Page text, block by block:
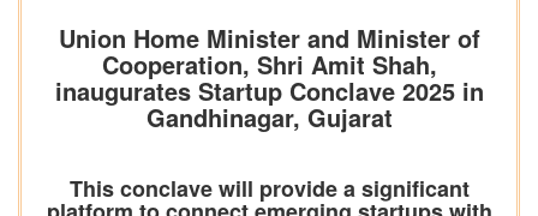
Union Home Minister and Minister of
Cooperation, Shri Amit Shah,
inaugurates Startup Conclave 2025 in
Gandhinagar, Gujarat
This conclave will provide a significant